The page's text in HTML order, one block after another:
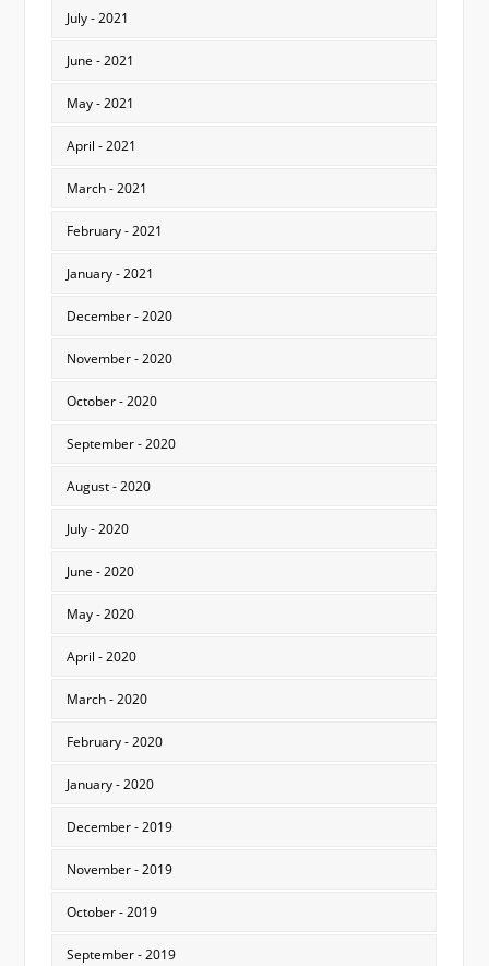
July - 2021
June - 2021
May - 2021
April - 2021
March - 2021
February - 2021
January - 2021
December - 2020
November - 2020
October - 2020
September - 2020
August - 2020
July - 2020
June - 2020
May - 2020
April - 2020
March - 2020
February - 2020
January - 2020
December - 2019
November - 2019
October - 2019
September - 2019